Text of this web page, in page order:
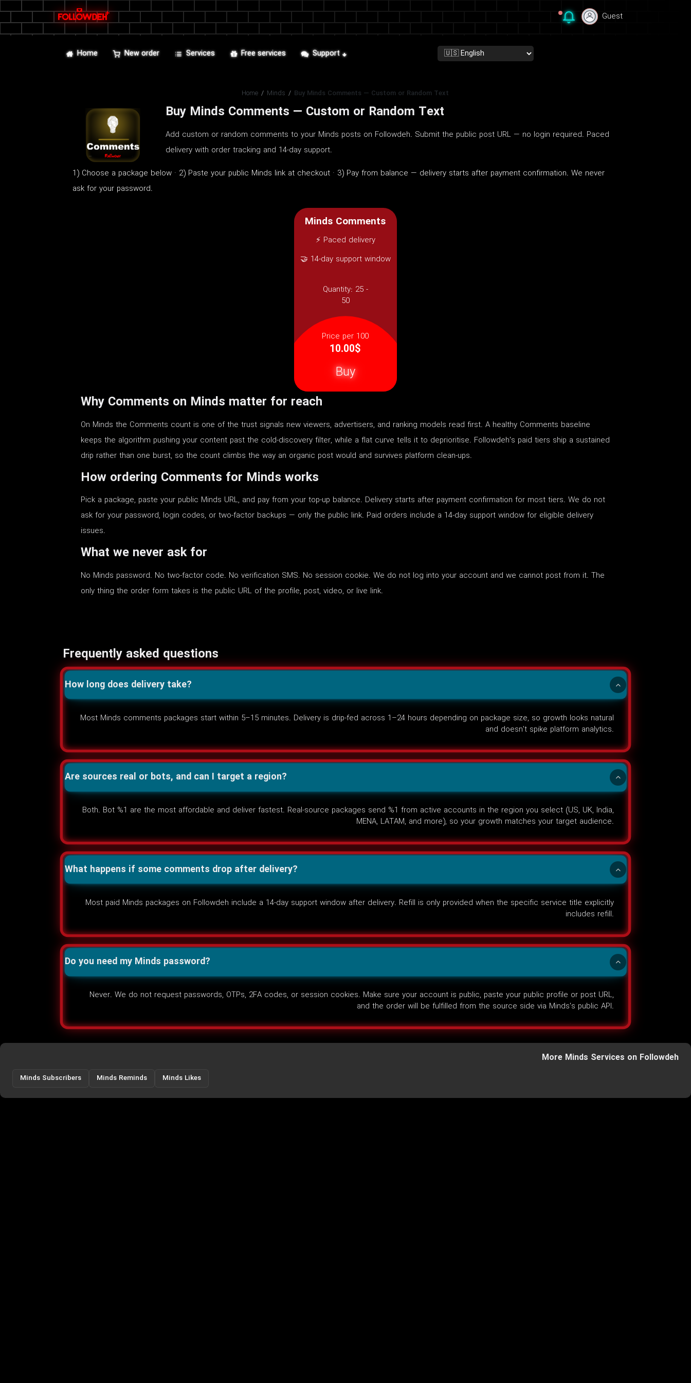
Guest
Home New order Services Free services Support
Home / Minds / Buy Minds Comments — Custom or Random Text
Buy Minds Comments — Custom or Random Text
Add custom or random comments to your Minds posts on Followdeh. Submit the public post URL — no login required. Paced
delivery with order tracking and 14-day support.
1) Choose a package below · 2) Paste your public Minds link at checkout · 3) Pay from balance — delivery starts after payment confirmation. We never
ask for your password.
Minds Comments
⚡ Paced delivery
🤝 14-day support window
Quantity: 25 -
50
Price per 100
10.00$
Buy
Why Comments on Minds matter for reach
On Minds the Comments count is one of the trust signals new viewers, advertisers, and ranking models read first. A healthy Comments baseline
keeps the algorithm pushing your content past the cold-discovery filter, while a flat curve tells it to deprioritise. Followdeh's paid tiers ship a sustained
drip rather than one burst, so the count climbs the way an organic post would and survives platform clean-ups.
How ordering Comments for Minds works
Pick a package, paste your public Minds URL, and pay from your top-up balance. Delivery starts after payment confirmation for most tiers. We do not
ask for your password, login codes, or two-factor backups — only the public link. Paid orders include a 14-day support window for eligible delivery
issues.
What we never ask for
No Minds password. No two-factor code. No verification SMS. No session cookie. We do not log into your account and we cannot post from it. The
only thing the order form takes is the public URL of the profile, post, video, or live link.
Frequently asked questions
How long does delivery take?
Most Minds comments packages start within 5–15 minutes. Delivery is drip-fed across 1–24 hours depending on package size, so growth looks natural
and doesn't spike platform analytics.
Are sources real or bots, and can I target a region?
Both. Bot %1 are the most affordable and deliver fastest. Real-source packages send %1 from active accounts in the region you select (US, UK, India,
MENA, LATAM, and more), so your growth matches your target audience.
What happens if some comments drop after delivery?
Most paid Minds packages on Followdeh include a 14-day support window after delivery. Refill is only provided when the specific service title explicitly
includes refill.
Do you need my Minds password?
Never. We do not request passwords, OTPs, 2FA codes, or session cookies. Make sure your account is public, paste your public profile or post URL,
and the order will be fulfilled from the source side via Minds's public API.
More Minds Services on Followdeh
Minds Subscribers Minds Reminds Minds Likes